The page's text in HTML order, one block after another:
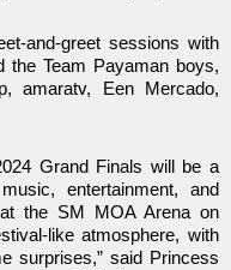
and-greet sessions with
the Team Payaman boys,
amaratv, Een Mercado,
Grand Finals will be a
entertainment, and
the SM MOA Arena on
like atmosphere, with
surprises,” said Princess